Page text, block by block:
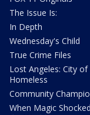
The Issue Is:
In Depth
Wednesday's Child
True Crime Files
Lost Angeles: City of
Homeless
Community
When Magic Shocked